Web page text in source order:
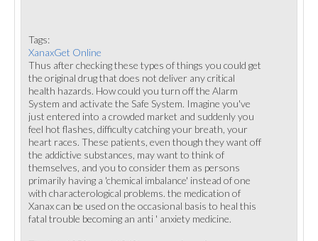
Tags:
XanaxGet Online
Thus after checking these types of things you could get
the original drug that does not deliver any critical
health hazards. How could you turn off the Alarm
System and activate the Safe System. Imagine you've
just entered into a crowded market and suddenly you
feel hot flashes, difficulty catching your breath, your
heart races. These patients, even though they want off
the addictive substances, may want to think of
themselves, and you to consider them as persons
primarily having a 'chemical imbalance' instead of one
with characterological problems. the medication of
Xanax can be used on the occasional basis to heal this
fatal trouble becoming an anti ' anxiety medicine.